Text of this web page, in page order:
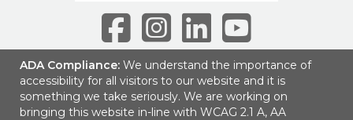
6001 Park of Commerce Blvd, Suite 100|Boca Raton, FL 33487
© 2026 SEP Communications LLC |Privacy Policy
ADA Compliance: We understand the importance of
accessibility for all visitors to our website and it is
something we take seriously. We are working on
bringing this website in-line with WCAG 2.1 A, AA